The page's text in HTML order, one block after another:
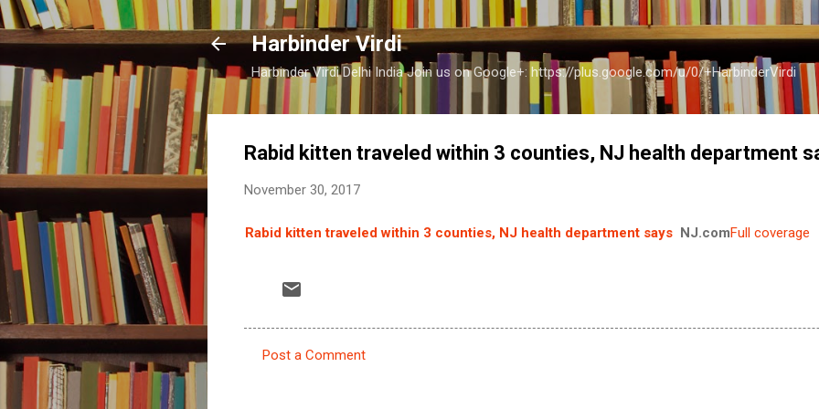
Skip to main content
Harbinder Virdi
Harbinder Virdi Delhi India Join us on Google+: https://plus.google.com/u/0/+HarbinderVirdi
Rabid kitten traveled within 3 counties, NJ health department
November 30, 2017
Rabid kitten traveled within 3 counties, NJ health department says NJ.comFull coverage
Post a Comment